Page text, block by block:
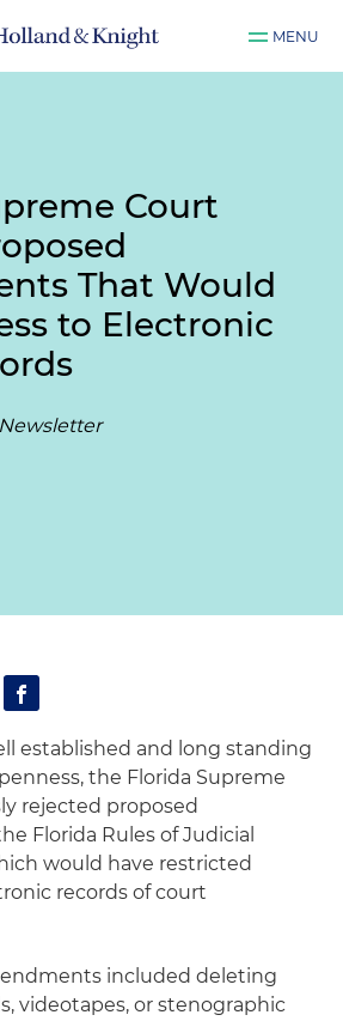
MENU
Court
That Would
to Electronic
established and long standing
the Florida Supreme
rejected proposed
Florida Rules of Judicial
would have restricted
records of court
included deleting
videotapes, or stenographic